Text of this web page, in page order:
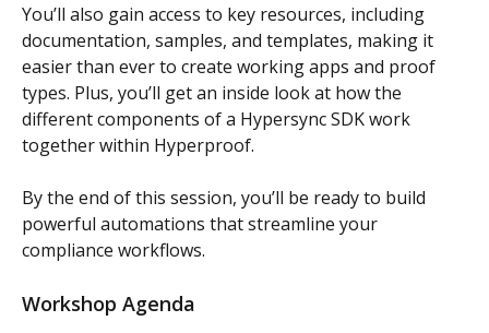
You’ll also gain access to key resources, including
documentation, samples, and templates, making it
easier than ever to create working apps and proof
types. Plus, you’ll get an inside look at how the
different components of a Hypersync SDK work
together within Hyperproof.
By the end of this session, you’ll be ready to build
powerful automations that streamline your
compliance workflows.
Workshop Agenda